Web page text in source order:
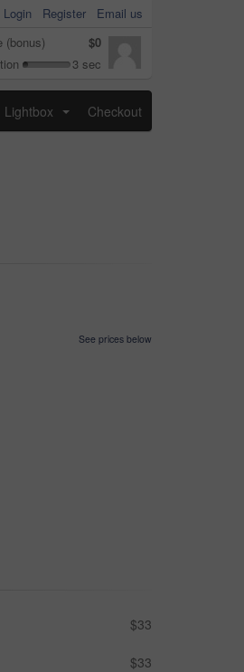
Login Register
Email us
(bonus)
$0
3 sec
Lightbox Checkout
See prices below
$33
$33